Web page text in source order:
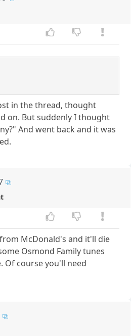
in the thread, thought
on. But suddenly I thought
And went back and it was
McDonald's and it'll die
Osmond Family tunes
Of course you'll need